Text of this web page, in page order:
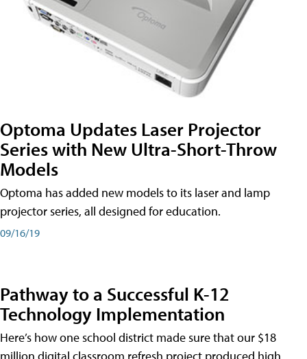
Optoma Updates Laser Projector
Series with New Ultra-Short-Throw
Models
Optoma has added new models to its laser and lamp
projector series, all designed for education.
09/16/19
Pathway to a Successful K-12
Technology Implementation
Here’s how one school district made sure that our $18